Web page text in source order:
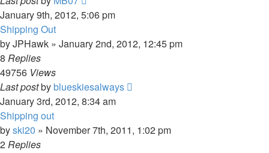
January 9th, 2012, 5:06 pm
Shipping Out
byJPHawk » January 2nd, 2012, 12:45 pm
8 Replies
49756 Views
Last postbyblueskiesalways
January 3rd, 2012, 8:34 am
Shipping out
byski20 » November 7th, 2011, 1:02 pm
2Replies